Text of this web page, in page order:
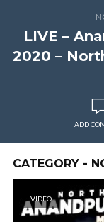
LIVE –
2020 –
ADD
CATEGORY -
VIDEO